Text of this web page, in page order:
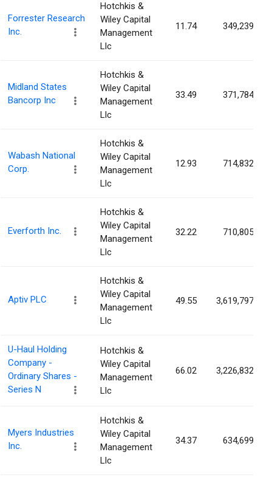
Forrester Research
Inc.
Hotchkis &
Wiley Capital
Management
Llc
11.74 349,239
Midland States
Bancorp Inc
Hotchkis &
Wiley Capital
Management
Llc
33.49 371,784
Wabash National
Corp.
Hotchkis &
Wiley Capital
Management
Llc
12.93 714,832
Everforth Inc.
Hotchkis &
Wiley Capital
Management
Llc
32.22 710,805
Aptiv PLC
Hotchkis &
Wiley Capital
Management
Llc
49.55 3,619,797
U-Haul Holding
Company -
Ordinary Shares -
Series N
Hotchkis &
Wiley Capital
Management
Llc
66.02 3,226,832
Myers Industries
Inc.
Hotchkis &
Wiley Capital
Management
Llc
34.37 634,699